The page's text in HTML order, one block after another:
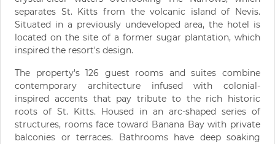
separates St. Kitts from the volcanic island of Nevis.
Situated in a previously undeveloped area, the hotel is
located on the site of a former sugar plantation, which
inspired the resort's design.
The property's 126 guest rooms and suites combine
contemporary architecture infused with colonial-
inspired accents that pay tribute to the rich historic
roots of St. Kitts. Housed in an arc-shaped series of
structures, rooms face toward Banana Bay with private
balconies or terraces. Bathrooms have deep soaking